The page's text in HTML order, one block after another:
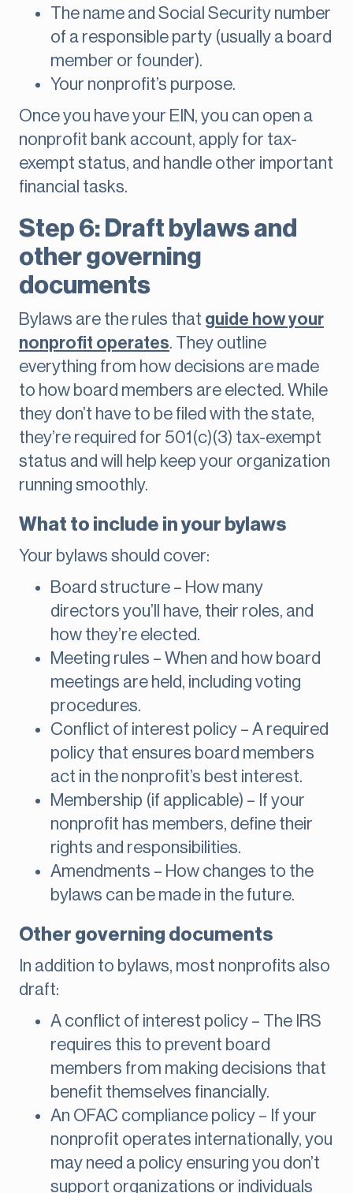
The name and Social Security number
of a responsible party (usually a board
member or founder).
Your nonprofit’s purpose.
Once you have your EIN, you can open a
nonprofit bank account, apply for tax-
exempt status, and handle other important
financial tasks.
Step 6: Draft bylaws and
other governing
documents
Bylaws are the rules that guide how your
nonprofit operates. They outline
everything from how decisions are made
to how board members are elected. While
they don’t have to be filed with the state,
they’re required for 501(c)(3) tax-exempt
status and will help keep your organization
running smoothly.
What to include in your bylaws
Your bylaws should cover:
Board structure – How many
directors you’ll have, their roles, and
how they’re elected.
Meeting rules – When and how board
meetings are held, including voting
procedures.
Conflict of interest policy – A required
policy that ensures board members
act in the nonprofit’s best interest.
Membership (if applicable) – If your
nonprofit has members, define their
rights and responsibilities.
Amendments – How changes to the
bylaws can be made in the future.
Other governing documents
In addition to bylaws, most nonprofits also
draft:
A conflict of interest policy – The IRS
requires this to prevent board
members from making decisions that
benefit themselves financially.
An OFAC compliance policy – If your
nonprofit operates internationally, you
may need a policy ensuring you don’t
support organizations or individuals